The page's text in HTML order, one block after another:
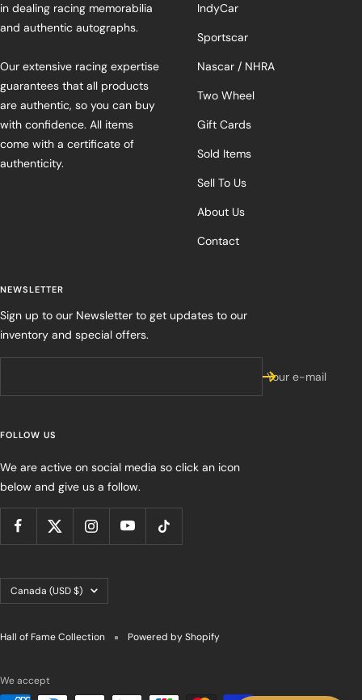
in dealing racing memorabilia
and authentic autographs.
Our extensive racing expertise
guarantees that all products
are authentic, so you can buy
with confidence. All items
come with a certificate of
authenticity.
IndyCar
Sportscar
Nascar / NHRA
Two Wheel
Gift Cards
Sold Items
Sell To Us
About Us
Contact
NEWSLETTER
Sign up to our Newsletter to get updates to our
inventory and special offers.
Your e-mail
FOLLOW US
We are active on social media so click an icon
below and give us a follow.
Country/region
Canada (USD $)
Hall of Fame Collection Powered by Shopify
We accept